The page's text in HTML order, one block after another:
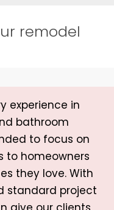
remodel
experience in
bathroom
to focus on
to homeowners
they love. With
standard project